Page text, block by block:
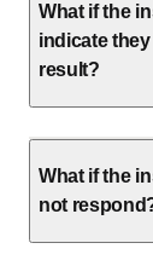
What if the
indicate
result?
What if the
not